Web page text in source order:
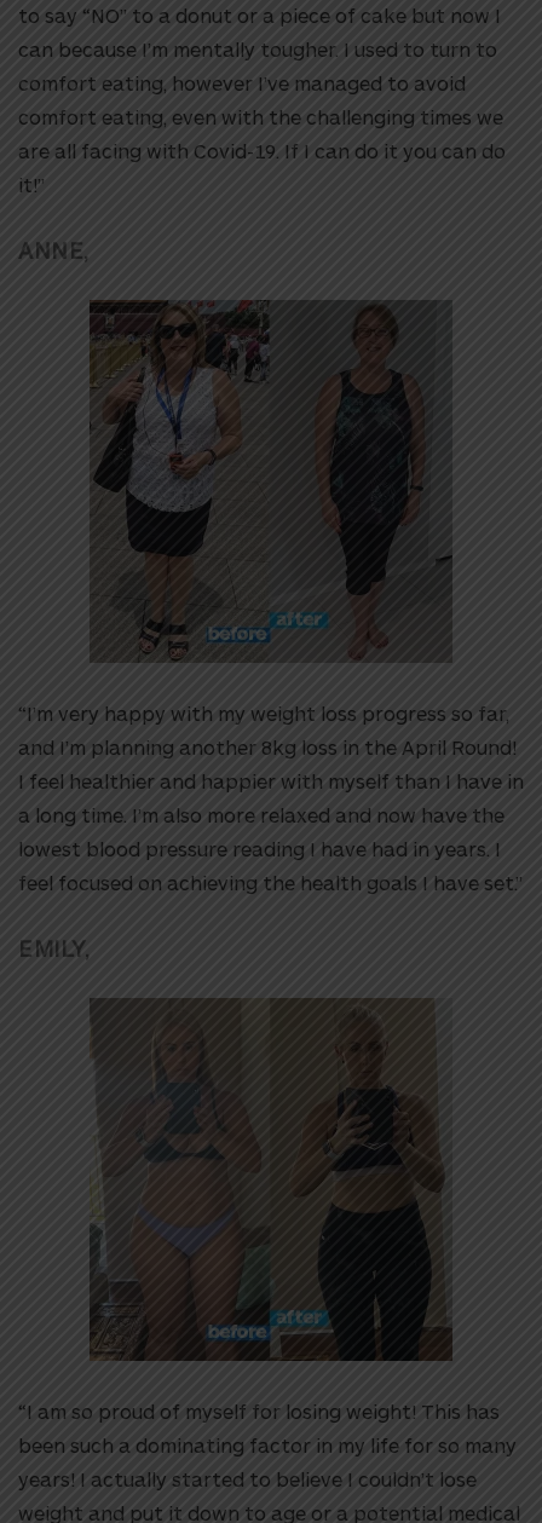
to say “NO” to a donut or a piece of cake but now I
can because I’m mentally tougher. I used to turn to
comfort eating, however I’ve managed to avoid
comfort eating, even with the challenging times we
are all facing with Covid-19. If I can do it you can do
it!”
ANNE,
“I’m very happy with my weight loss progress so far,
and I’m planning another 8kg loss in the April Round!
I feel healthier and happier with myself than I have in
a long time. I’m also more relaxed and now have the
lowest blood pressure reading I have had in years. I
feel focused on achieving the health goals I have set.”
EMILY,
“I am so proud of myself for losing weight! This has
been such a dominating factor in my life for so many
years! I actually started to believe I couldn’t lose
weight and put it down to age or a potential medical